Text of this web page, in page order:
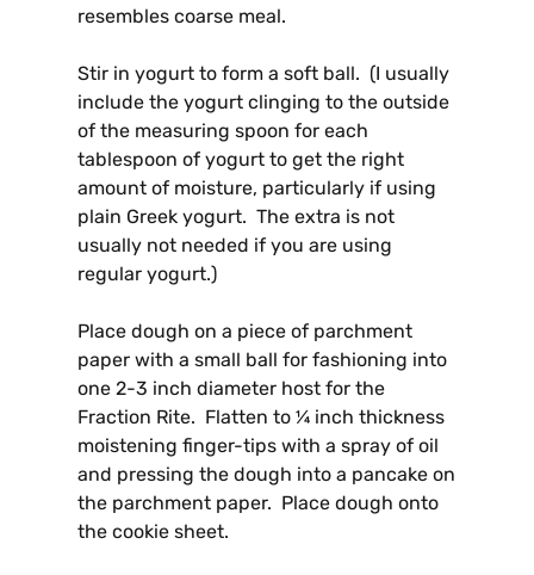
resembles coarse meal.
Stir in yogurt to form a soft ball. (I usually
include the yogurt clinging to the outside
of the measuring spoon for each
tablespoon of yogurt to get the right
amount of moisture, particularly if using
plain Greek yogurt. The extra is not
usually not needed if you are using
regular yogurt.)
Place dough on a piece of parchment
paper with a small ball for fashioning into
one 2-3 inch diameter host for the
Fraction Rite. Flatten to ¼ inch thickness
moistening finger-tips with a spray of oil
and pressing the dough into a pancake on
the parchment paper. Place dough onto
the cookie sheet.